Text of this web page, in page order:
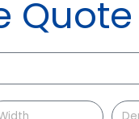
Quote